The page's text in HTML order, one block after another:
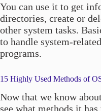
You can use it to get
directories, create or
other system tasks.
to handle system-
programs.
15 Highly Used Methods of
Now that we know
see what methods it